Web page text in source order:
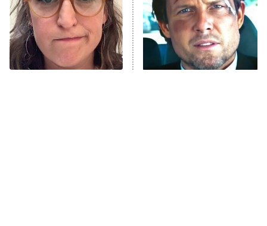
9:00 PM
ET
Fightland
Life, Larry, and the Pursuit of
Unhappiness